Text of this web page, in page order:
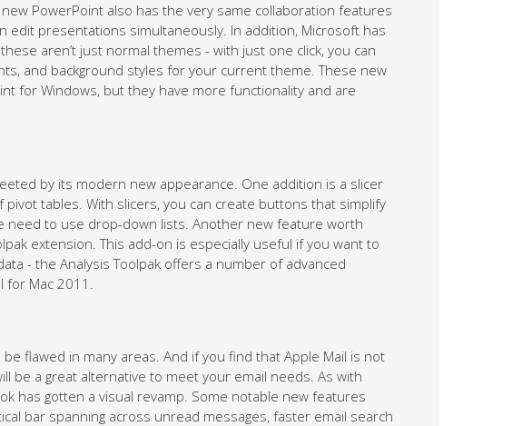
PowerPoint also has the very same collaboration features
edit presentations simultaneously. In addition, Microsoft has
aren’t just normal themes - with just one click, you can
and background styles for your current theme. These new
for Windows, but they have more functionality and are
by its modern new appearance. One addition is a slicer
tables. With slicers, you can create buttons that simplify
need to use drop-down lists. Another new feature worth
extension. This add-on is especially useful if you want to
- the Analysis Toolpak offers a number of advanced
Mac 2011.
flawed in many areas. And if you find that Apple Mail is not
be a great alternative to meet your email needs. As with
has gotten a visual revamp. Some notable new features
bar spanning across unread messages, faster email search